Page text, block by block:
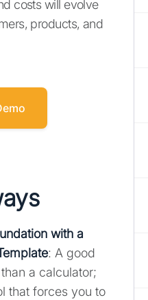
costs will evolve
products, and
with a
: A good
a calculator;
that forces you to